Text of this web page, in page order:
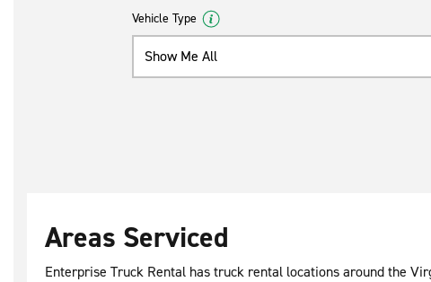
Vehicle Type
Show Me All
Areas Serviced
Enterprise Truck Rental has truck rental locations around the